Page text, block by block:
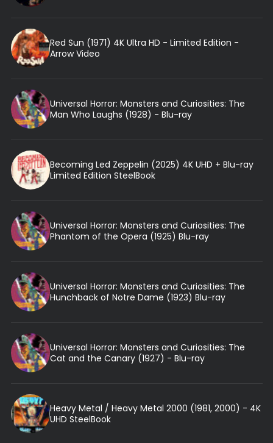
Red Sun (1971) 4K Ultra HD - Limited Edition -
Arrow Video
Universal Horror: Monsters and Curiosities: The
Man Who Laughs (1928) - Blu-ray
Becoming Led Zeppelin (2025) 4K UHD + Blu-ray
Limited Edition SteelBook
Universal Horror: Monsters and Curiosities: The
Phantom of the Opera (1925) Blu-ray
Universal Horror: Monsters and Curiosities: The
Hunchback of Notre Dame (1923) Blu-ray
Universal Horror: Monsters and Curiosities: The
Cat and the Canary (1927) - Blu-ray
Heavy Metal / Heavy Metal 2000 (1981, 2000) - 4K
UHD SteelBook